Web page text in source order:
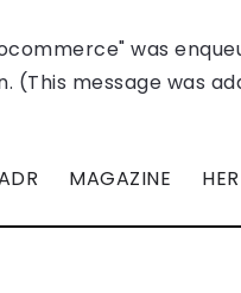
was
message was
MAGAZINE HER